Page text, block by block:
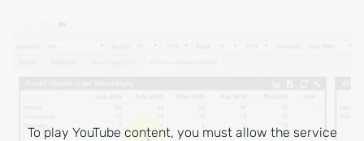
To play YouTube content, you must allow the service